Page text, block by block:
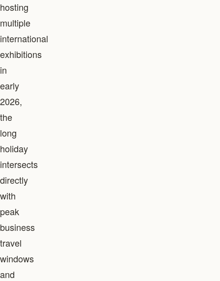
hosting
multiple
international
exhibitions
in
early
2026,
the
long
holiday
intersects
directly
with
peak
business
travel
windows
and